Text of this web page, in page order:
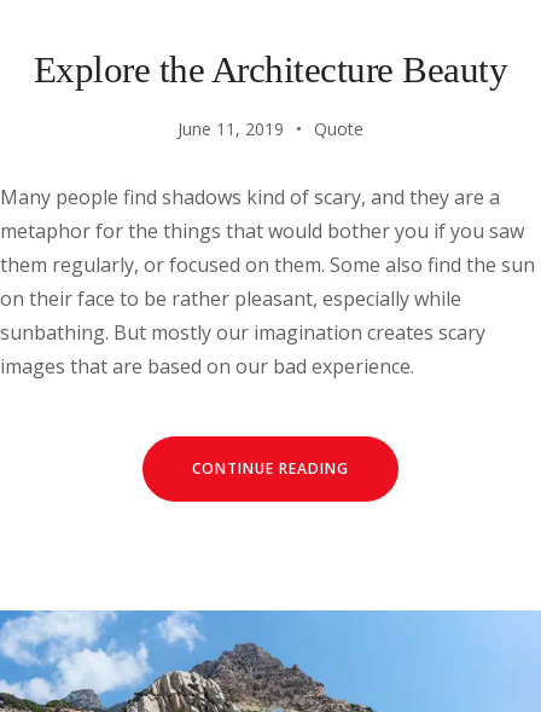
Explore the Architecture Beauty
June 11, 2019 Quote
Many people find shadows kind of scary, and they are a
metaphor for the things that would bother you if you saw
them regularly, or focused on them. Some also find the sun
on their face to be rather pleasant, especially while
sunbathing. But mostly our imagination creates scary
images that are based on our bad experience.
CONTINUE READING